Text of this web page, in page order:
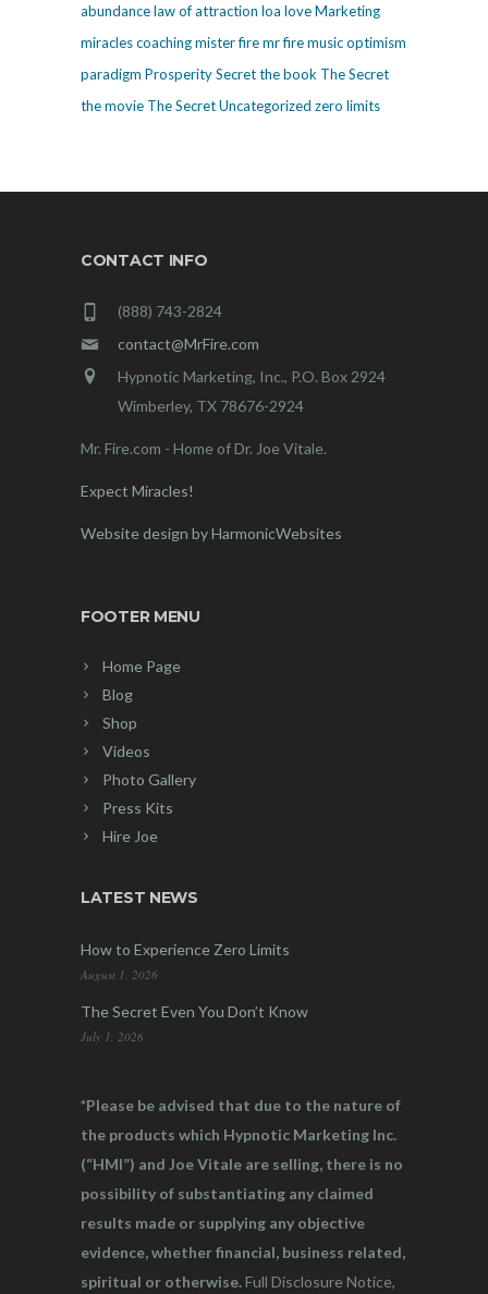
abundancelaw of attraction loa loveMarketing
miracles coachingmister firemr firemusicoptimism
paradigm ProsperitySecretthe book The Secret
the movie The SecretUncategorized zero limits
CONTACT INFO
(888) 743-2824
contact@MrFire.com
Hypnotic Marketing, Inc., P.O. Box 2924
Wimberley, TX 78676-2924
Mr. Fire.com - Home of Dr. Joe Vitale.
Expect Miracles!
Website design by HarmonicWebsites
FOOTER MENU
Home Page
Blog
Shop
Videos
Photo Gallery
Press Kits
Hire Joe
LATEST NEWS
How to Experience Zero Limits
August 1, 2026
The Secret Even You Don’t Know
July 1, 2026
*Please be advised that due to the nature of
the products which Hypnotic Marketing Inc.
(“HMI”) and Joe Vitale are selling, there is no
possibility of substantiating any claimed
results made or supplying any objective
evidence, whether financial, business related,
spiritual or otherwise.Full Disclosure Notice,